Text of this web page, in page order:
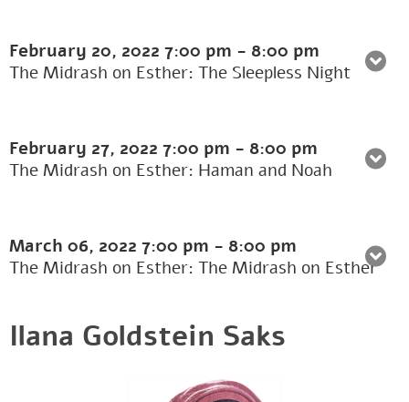
February 20, 2022 7:00 pm - 8:00 pm
The Midrash on Esther: The Sleepless Night
February 27, 2022 7:00 pm - 8:00 pm
The Midrash on Esther: Haman and Noah
March 06, 2022 7:00 pm - 8:00 pm
The Midrash on Esther: The Midrash on Esther
Ilana Goldstein Saks